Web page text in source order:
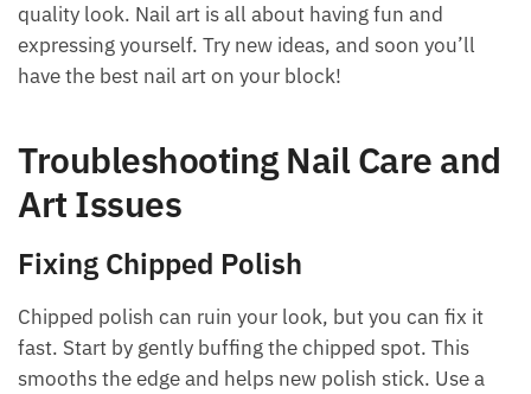
quality look. Nail art is all about having fun and
expressing yourself. Try new ideas, and soon you’ll
have the best nail art on your block!
Troubleshooting Nail Care and
Art Issues
Fixing Chipped Polish
Chipped polish can ruin your look, but you can fix it
fast. Start by gently buffing the chipped spot. This
smooths the edge and helps new polish stick. Use a